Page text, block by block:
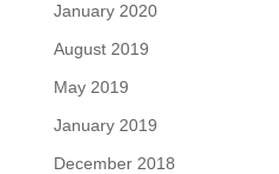
January 2020
August 2019
May 2019
January 2019
December 2018